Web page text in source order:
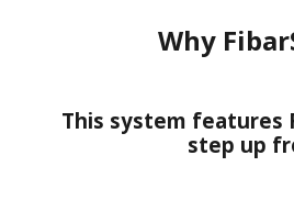
Why
This system features
step up